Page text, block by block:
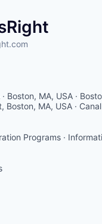
Boston, MA, USA ·
Boston, MA, USA ·
Programs ·